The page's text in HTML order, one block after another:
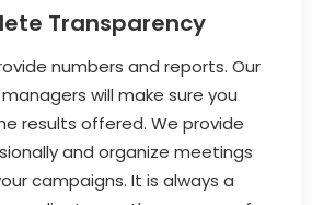
Transparency
numbers and reports. Our
will make sure you
results offered. We provide
and organize meetings
campaigns. It is always a